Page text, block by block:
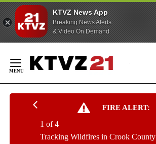
KTVZ News App
Breaking News Alerts
& Video On Demand
Content
FIRE ALERT:
Tracking Wildfires in Crook County
1 of 4